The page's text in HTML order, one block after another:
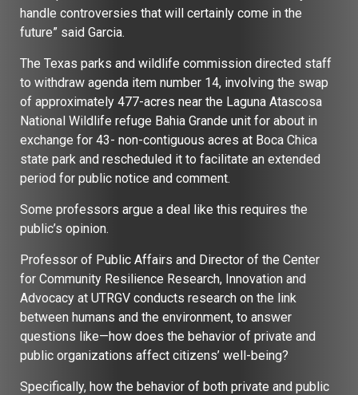
handle controversies that will certainly come in the
future” said Garcia.
The Texas parks and wildlife commission directed staff
to withdraw agenda item number 14, involving the swap
of approximately 477-acres near the Laguna Atascosa
National Wildlife refuge Bahia Grande unit for about in
exchange for 43- non-contiguous acres at Boca Chica
state park and rescheduled it to facilitate an extended
period for public notice and comment.
Some professors argue a deal like this requires the
public’s opinion.
Professor of Public Affairs and Director of the Center
for Community Resilience Research, Innovation and
Advocacy at UTRGV conducts research on the link
between humans and the environment, to answer
questions like—how does the behavior of private and
public organizations affect citizens’ well-being?
Specifically, how the behavior of both private and public